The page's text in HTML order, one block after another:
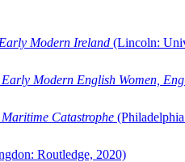
Modern Ireland (Lincoln:
Modern English Women,
Catastrophe
Routledge, 2020)